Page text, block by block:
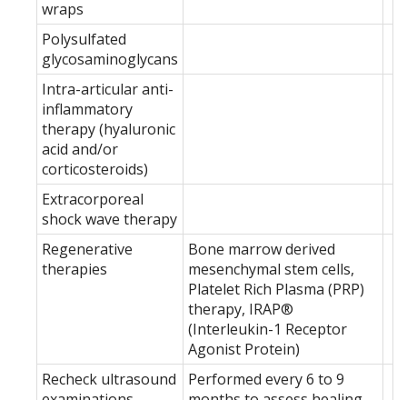
wraps
Polysulfated
glycosaminoglycans
Intra-articular anti-
inflammatory
therapy (hyaluronic
acid and/or
corticosteroids)
Extracorporeal
shock wave therapy
Regenerative
therapies
Bone marrow derived
mesenchymal stem cells,
Platelet Rich Plasma (PRP)
therapy, IRAP®
(Interleukin-1 Receptor
Agonist Protein)
Recheck ultrasound
Performed every 6 to 9